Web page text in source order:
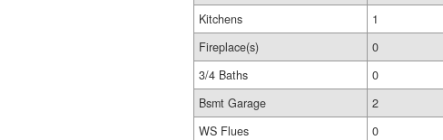
Kitchens
1
Fireplace(s)
0
3/4 Baths
0
Bsmt Garage
2
WS Flues
0